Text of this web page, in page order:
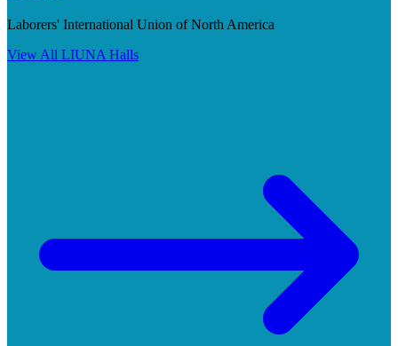
Laborers' International Union of North America
View All LIUNA Halls